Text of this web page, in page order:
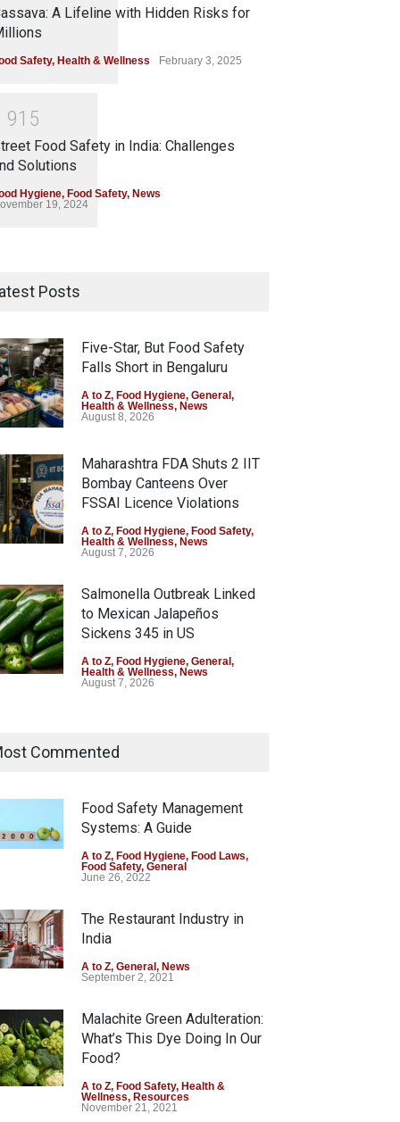
A Lifeline with Hidden Risks for
Safety, Health & Wellness February 3, 2025
91 5
Food Safety in India: Challenges
Solutions
Hygiene, Food Safety, News
19, 2024
Posts
Five-Star, But Food Safety
Falls Short in Bengaluru
A to Z, Food Hygiene, General,
Health & Wellness, News
August 8, 2026
Maharashtra FDA Shuts 2 IIT
Bombay Canteens Over
FSSAI Licence Violations
A to Z, Food Hygiene, Food Safety,
Health & Wellness, News
August 7, 2026
Salmonella Outbreak Linked
to Mexican Jalapeños
Sickens 345 in US
A to Z, Food Hygiene, General,
Health & Wellness, News
August 7, 2026
Hyderabad Raids Seize
25,000 Kg
Health & Wellness
August 7, 2026
Tamil Nadu Cracks Down on
Coloured Papads Over
A to Z,Food Hygiene,Food Safety
Health & Wellness
August 7, 2026
Commented
Food Safety Management
Systems: A Guide
A to Z, Food Hygiene, Food Laws,
Food Safety, General
June 26, 2022
The Restaurant Industry in
India
A to Z, General, News
September 2, 2021
Malachite Green Adulteration:
What’s This Dye Doing In Our
Food?
A to Z, Food Safety, Health &
Wellness, Resources
November 21, 2021